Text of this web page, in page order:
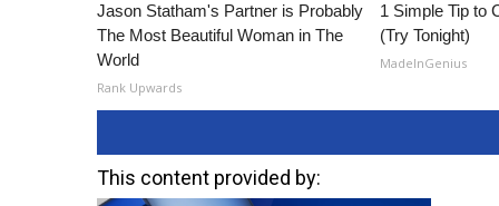
Jason Statham's Partner is Probably
The Most Beautiful Woman in The
World
Rank Upwards
1 Simple Tip to
(Try Tonight)
MadeInGenius
This content provided by: